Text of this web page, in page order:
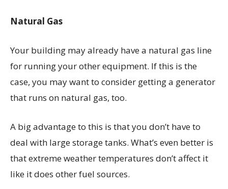
Natural Gas
Your building may already have a natural gas line
for running your other equipment. If this is the
case, you may want to consider getting a generator
that runs on natural gas, too.
A big advantage to this is that you don’t have to
deal with large storage tanks. What’s even better is
that extreme weather temperatures don’t affect it
like it does other fuel sources.